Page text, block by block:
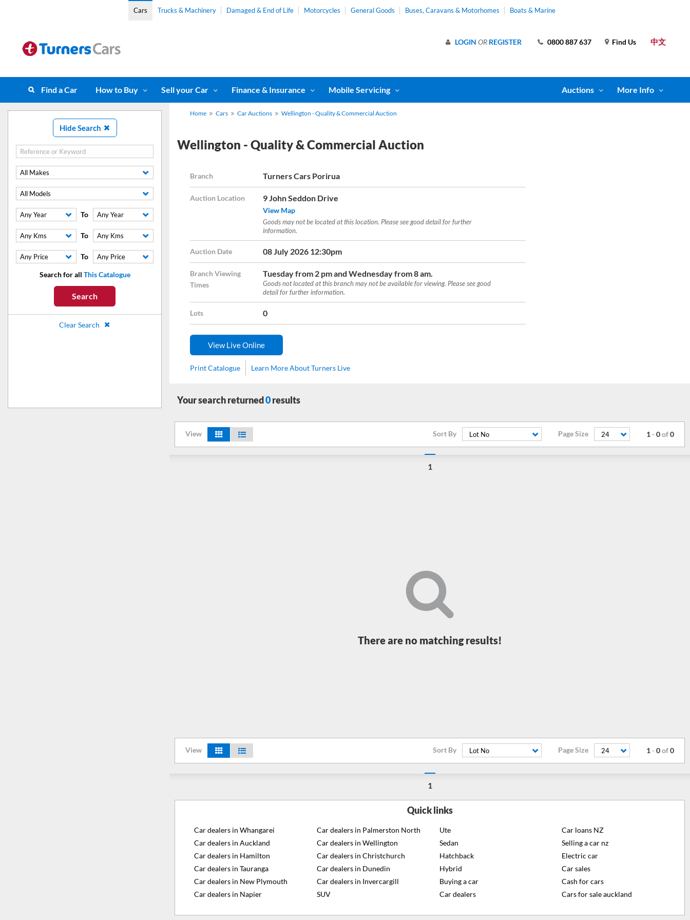
Cars Trucks & Machinery Damaged & End of Life Motorcycles General Goods Buses, Caravans & Motorhomes Boats & Marine
中文
Find Us
0800 887 637
LOGIN OR REGISTER
Find a Car How to Buy Sell your Car Finance & Insurance Mobile Servicing Auctions More Info
Hide Search
All Makes
All Models
Any Year To Any Year
Any Kms To Any Kms
Any Price To Any Price
Search for all This Catalogue
Search
Clear Search
Home Cars Car Auctions Wellington - Quality & Commercial Auction
Wellington - Quality & Commercial Auction
Branch Turners Cars Porirua
Auction Location 9 John Seddon Drive
View Map
Goods may not be located at this location. Please see good detail for further
information.
Auction Date 08 July 2026 12:30pm
Branch Viewing
Times
Tuesday from 2 pm and Wednesday from 8 am.
Goods not located at this branch may not be available for viewing. Please see good
detail for further information.
Lots 0
View Live Online
Print Catalogue Learn More About Turners Live
Your search returned0results
View 1-0of0
Sort By Lot No Page Size 24
1
There are no matching results!
View 1-0of0
Sort By Lot No Page Size 24
1
Quick links
Car dealers in Whangarei
Car dealers in Auckland
Car dealers in Hamilton
Car dealers in Tauranga
Car dealers in New Plymouth
Car dealers in Napier
Car dealers in Palmerston North
Car dealers in Wellington
Car dealers in Christchurch
Car dealers in Dunedin
Car dealers in Invercargill
SUV
Ute
Sedan
Hatchback
Hybrid
Buying a car
Car dealers
Car loans NZ
Selling a car nz
Electric car
Car sales
Cash for cars
Cars for sale auckland